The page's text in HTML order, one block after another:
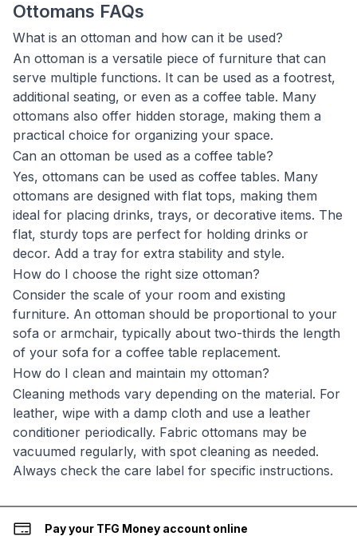
Ottomans FAQs
What is an ottoman and how can it be used?
An ottoman is a versatile piece of furniture that can
serve multiple functions. It can be used as a footrest,
additional seating, or even as a coffee table. Many
ottomans also offer hidden storage, making them a
practical choice for organizing your space.
Can an ottoman be used as a coffee table?
Yes, ottomans can be used as coffee tables. Many
ottomans are designed with flat tops, making them
ideal for placing drinks, trays, or decorative items. The
flat, sturdy tops are perfect for holding drinks or
decor. Add a tray for extra stability and style.
How do I choose the right size ottoman?
Consider the scale of your room and existing
furniture. An ottoman should be proportional to your
sofa or armchair, typically about two-thirds the length
of your sofa for a coffee table replacement.
How do I clean and maintain my ottoman?
Cleaning methods vary depending on the material. For
leather, wipe with a damp cloth and use a leather
conditioner periodically. Fabric ottomans may be
vacuumed regularly, with spot cleaning as needed.
Always check the care label for specific instructions.
Pay your TFG Money account online